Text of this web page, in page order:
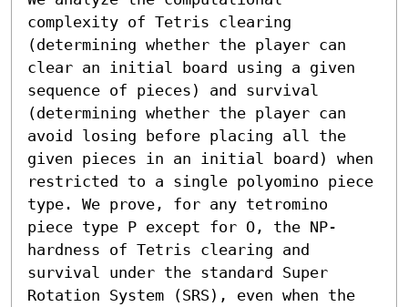
complexity of Tetris clearing
(determining whether the player can
clear an initial board using a given
sequence of pieces) and survival
(determining whether the player can
avoid losing before placing all the
given pieces in an initial board) when
restricted to a single polyomino piece
type. We prove, for any tetromino
piece type P except for O, the NP-
hardness of Tetris clearing and
survival under the standard Super
Rotation System (SRS), even when the